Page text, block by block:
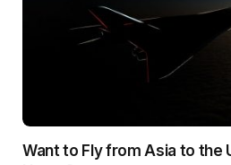
Want to Fly from Asia to the